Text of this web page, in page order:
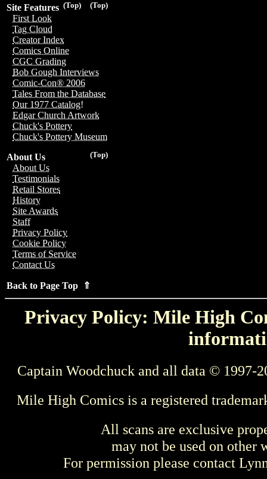
(Top)
(Top)
Site Features
First Look
Tag Cloud
Creator Index
Comics Online
CGC Grading
Bob Gough Interviews
Comic-Con® 2006
Tales From the Database
Our 1977 Catalog!
Edgar Church Artwork
Chuck's Pottery
Chuck's Pottery Museum
(Top)
About Us
About Us
Testimonials
Retail Stores
History
Site Awards
Staff
Privacy Policy
Cookie Policy
Terms of Service
Contact Us
Back to Page Top ⇑
Privacy Policy: Mile High
Captain Woodchuck and all data © 1997-
Mile High Comics is a registered
All scans are exclusive
may not be used on other
For permission please contact